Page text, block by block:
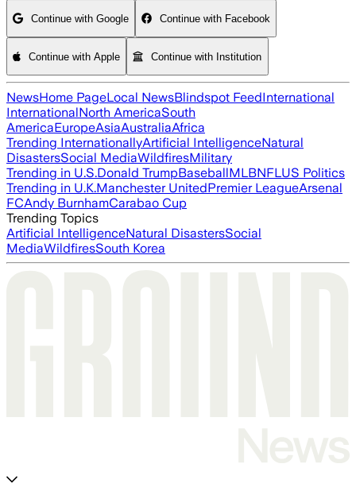
Continue with Google Continue with Facebook
Continue with Apple Continue with Institution
NewsHome PageLocal NewsBlindspot FeedInternational
InternationalNorth AmericaSouth
AmericaEuropeAsiaAustraliaAfrica
Trending InternationallyArtificial IntelligenceNatural
DisastersSocial MediaWildfiresMilitary
Trending in U.S.Donald TrumpBaseballMLBNFLUS Politics
Trending in U.K.Manchester UnitedPremier LeagueArsenal
FCAndy BurnhamCarabao Cup
Trending Topics
Artificial IntelligenceNatural DisastersSocial
MediaWildfiresSouth Korea